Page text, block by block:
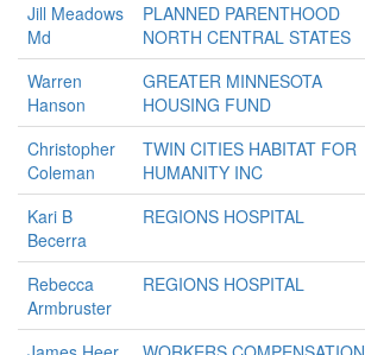
Jill Meadows
Md
PLANNED PARENTHOOD
NORTH CENTRAL STATES
Warren
Hanson
GREATER MINNESOTA
HOUSING FUND
Christopher
Coleman
TWIN CITIES HABITAT FOR
HUMANITY INC
Kari B
Becerra
REGIONS HOSPITAL
Rebecca
Armbruster
REGIONS HOSPITAL